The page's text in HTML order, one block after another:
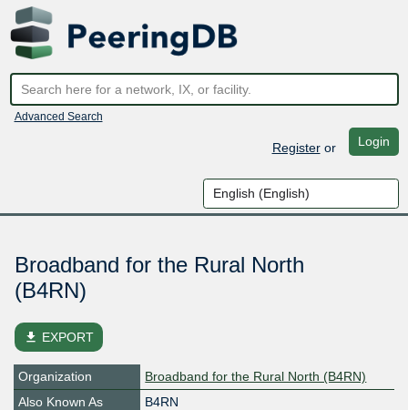
Advanced Search
Registeror Login
Broadband for the Rural North
(B4RN)
file_download EXPORT
Organization
Broadband for the Rural North (B4RN)
Also Known As
B4RN